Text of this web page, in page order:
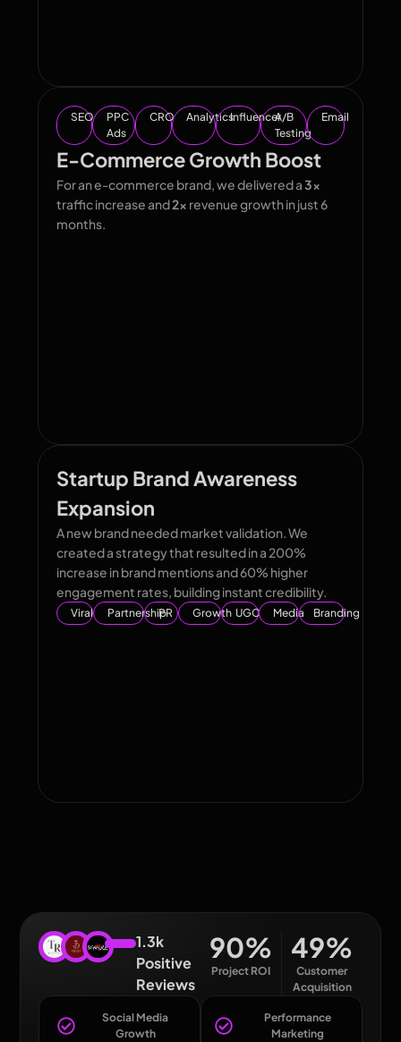
SEO
PPC
Ads
CRO AnalyticsInfluencerA/B
Testing
Email
E-Commerce Growth Boost
For an e-commerce brand, we delivered a3x
traffic increase and2x revenue growth in just 6
months.
Startup Brand Awareness
Expansion
A new brand needed market validation. We
created a strategy that resulted in a 200%
increase in brand mentions and 60% higher
engagement rates, building instant credibility.
Viral PartnershipPR Growth UGC Media Branding
1.3k
Positive
Reviews
90%
Project ROI
49%
Customer
Acquisition
Social Media
Growth
Performance
Marketing